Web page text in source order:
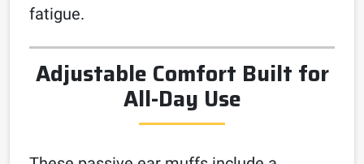
fatigue.
Adjustable Comfort Built for
All-Day Use